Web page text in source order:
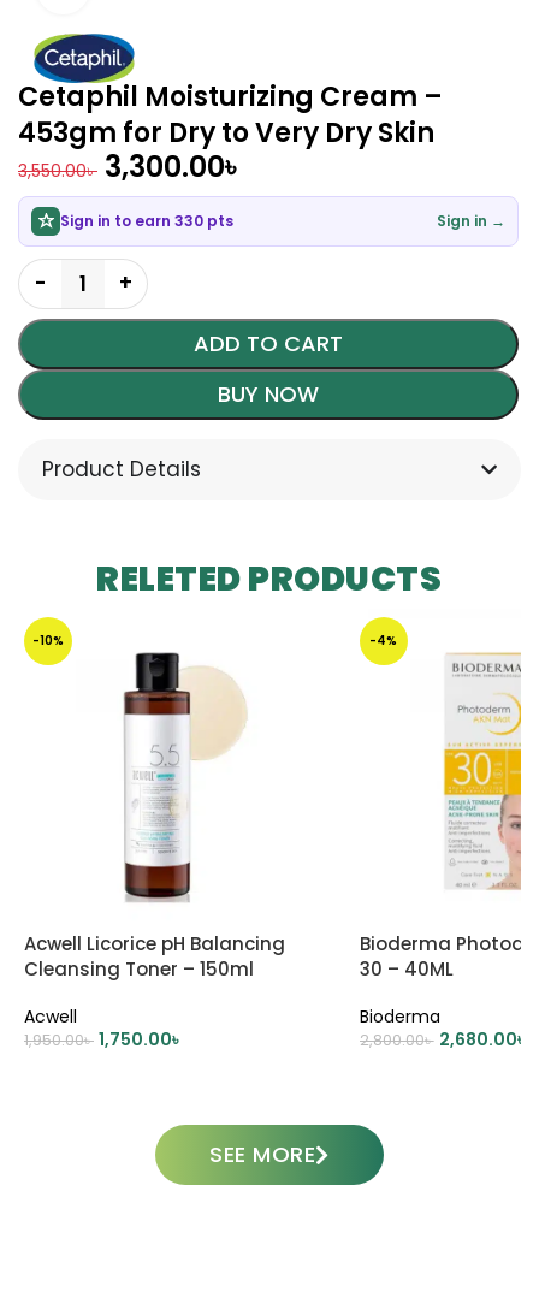
Cetaphil Moisturizing Cream –
453gm for Dry to Very Dry Skin
3,550.00৳ 3,300.00৳
Sign in to earn 330 pts Sign in →
ADD TO CART
BUY NOW
Product Details
RELETED PRODUCTS
-10%
Acwell Licorice pH Balancing
Cleansing Toner – 150ml
Acwell
1,950.00৳ 1,750.00৳
-4%
Bioderma
30 – 40ML
Bioderma
2,800.00৳ 2,680.00৳
SEE MORE